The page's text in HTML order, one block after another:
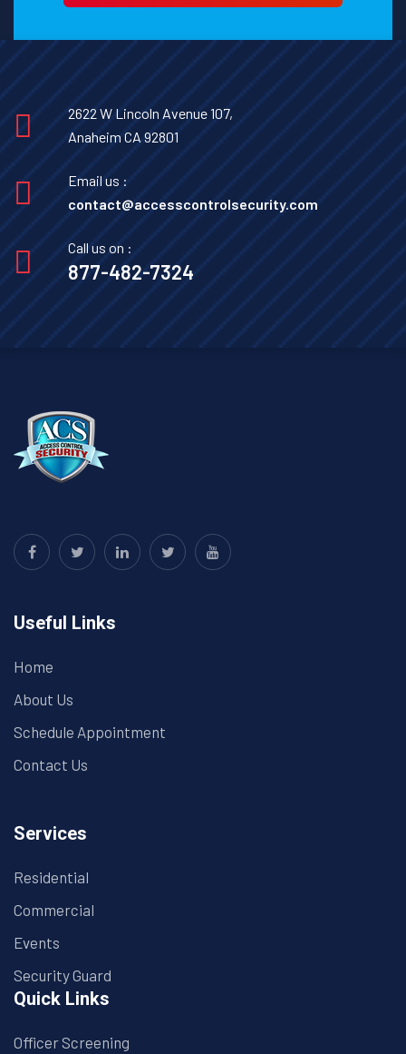
2622 W Lincoln Avenue 107,
Anaheim CA 92801
Email us :
contact@accesscontrolsecurity.com
Call us on :
877-482-7324
Useful Links
Home
About Us
Schedule Appointment
Contact Us
Services
Residential
Commercial
Events
Security Guard
Quick Links
Officer Screening